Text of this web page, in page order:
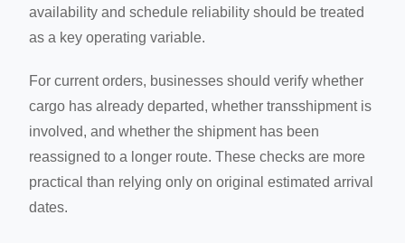
availability and schedule reliability should be treated
as a key operating variable.
For current orders, businesses should verify whether
cargo has already departed, whether transshipment is
involved, and whether the shipment has been
reassigned to a longer route. These checks are more
practical than relying only on original estimated arrival
dates.